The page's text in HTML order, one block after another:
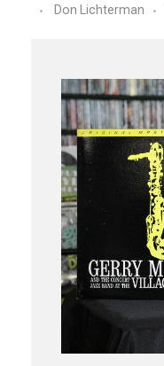
Don Lichterman